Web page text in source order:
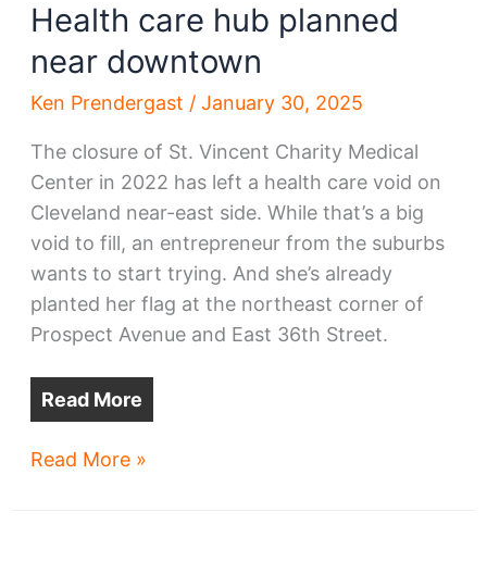
Health care hub planned
near downtown
Ken Prendergast / January 30, 2025
The closure of St. Vincent Charity Medical
Center in 2022 has left a health care void on
Cleveland near-east side. While that’s a big
void to fill, an entrepreneur from the suburbs
wants to start trying. And she’s already
planted her flag at the northeast corner of
Prospect Avenue and East 36th Street.
Read More
Health
Read More »